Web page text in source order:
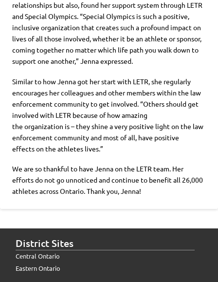
relationships but also, found her support system through LETR
and Special Olympics. “Special Olympics is such a positive,
inclusive organization that creates such a profound impact on
lives of all those involved, whether it be an athlete or sponsor,
coming togetherno matter which life path you walk down to
support one another,” Jenna expressed.
Similar to how Jenna got her start with LETR, she regularly
encourages her colleagues and other members within the law
enforcement community to get involved. “Others should get
involved with LETR because of how amazing
the organization is – they shine a very positive light on the law
enforcement community and most of all, have positive
effectson the athletes lives.”
We are so thankful to have Jenna on the LETR team. Her
efforts do not go unnoticed and continue to benefit all 26,000
athletes across Ontario. Thank you, Jenna!
District Sites
Central Ontario
Eastern Ontario